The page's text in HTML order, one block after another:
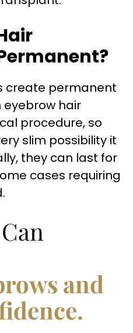
create permanent
eyebrow hair
procedure, so
slim possibility it
they can last for
cases requiring
and